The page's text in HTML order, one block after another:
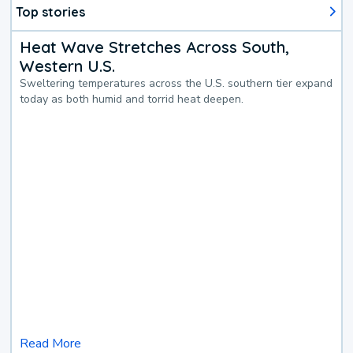
Top stories
Heat Wave Stretches Across South,
Western U.S.
Sweltering temperatures across the U.S. southern tier expand
today as both humid and torrid heat deepen.
Read More